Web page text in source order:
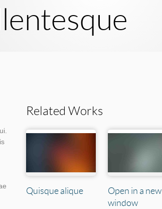
Related Works
Quisque alique
Open in a new
window